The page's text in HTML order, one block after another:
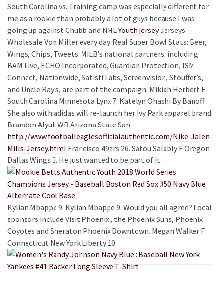
South Carolina vs. Training camp was especially different for
me as a rookie than probably a lot of guys because I was
going up against Chubb and NHLYouth jerseyJerseys
Wholesale Von Miller every day. Real Super Bowl Stats: Beer,
Wings, Chips, Tweets. MiLB’s national partners, including
BAM Live, ECHO Incorporated, Guardian Protection, ISM
Connect, Nationwide, Satisfi Labs, Screenvision, Stouffer’s,
and Uncle Ray’s, are part of the campaign. Mikiah Herbert F
South Carolina Minnesota Lynx 7. Katelyn Ohashi By Banoff
She also with adidas will re-launch her Ivy Park apparel brand.
Brandon Alyuk WR Arizona State San
http://www.footballeaglesofficialauthentic.com/Nike-Jalen-
Mills-Jersey.html Francisco 49ers 26. Satou Salably F Oregon
Dallas Wings 3. He just wanted to be part of it.
Kylian Mbappe 9. Kylian Mbappe 9. Would you all agree? Local
sponsors include Visit Phoenix , the Phoenix Suns, Phoenix
Coyotes and Sheraton Phoenix Downtown. Megan Walker F
Connecticut New York Liberty 10.